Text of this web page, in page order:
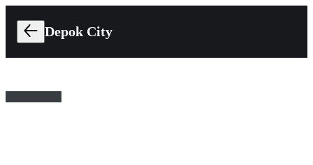
Depok City